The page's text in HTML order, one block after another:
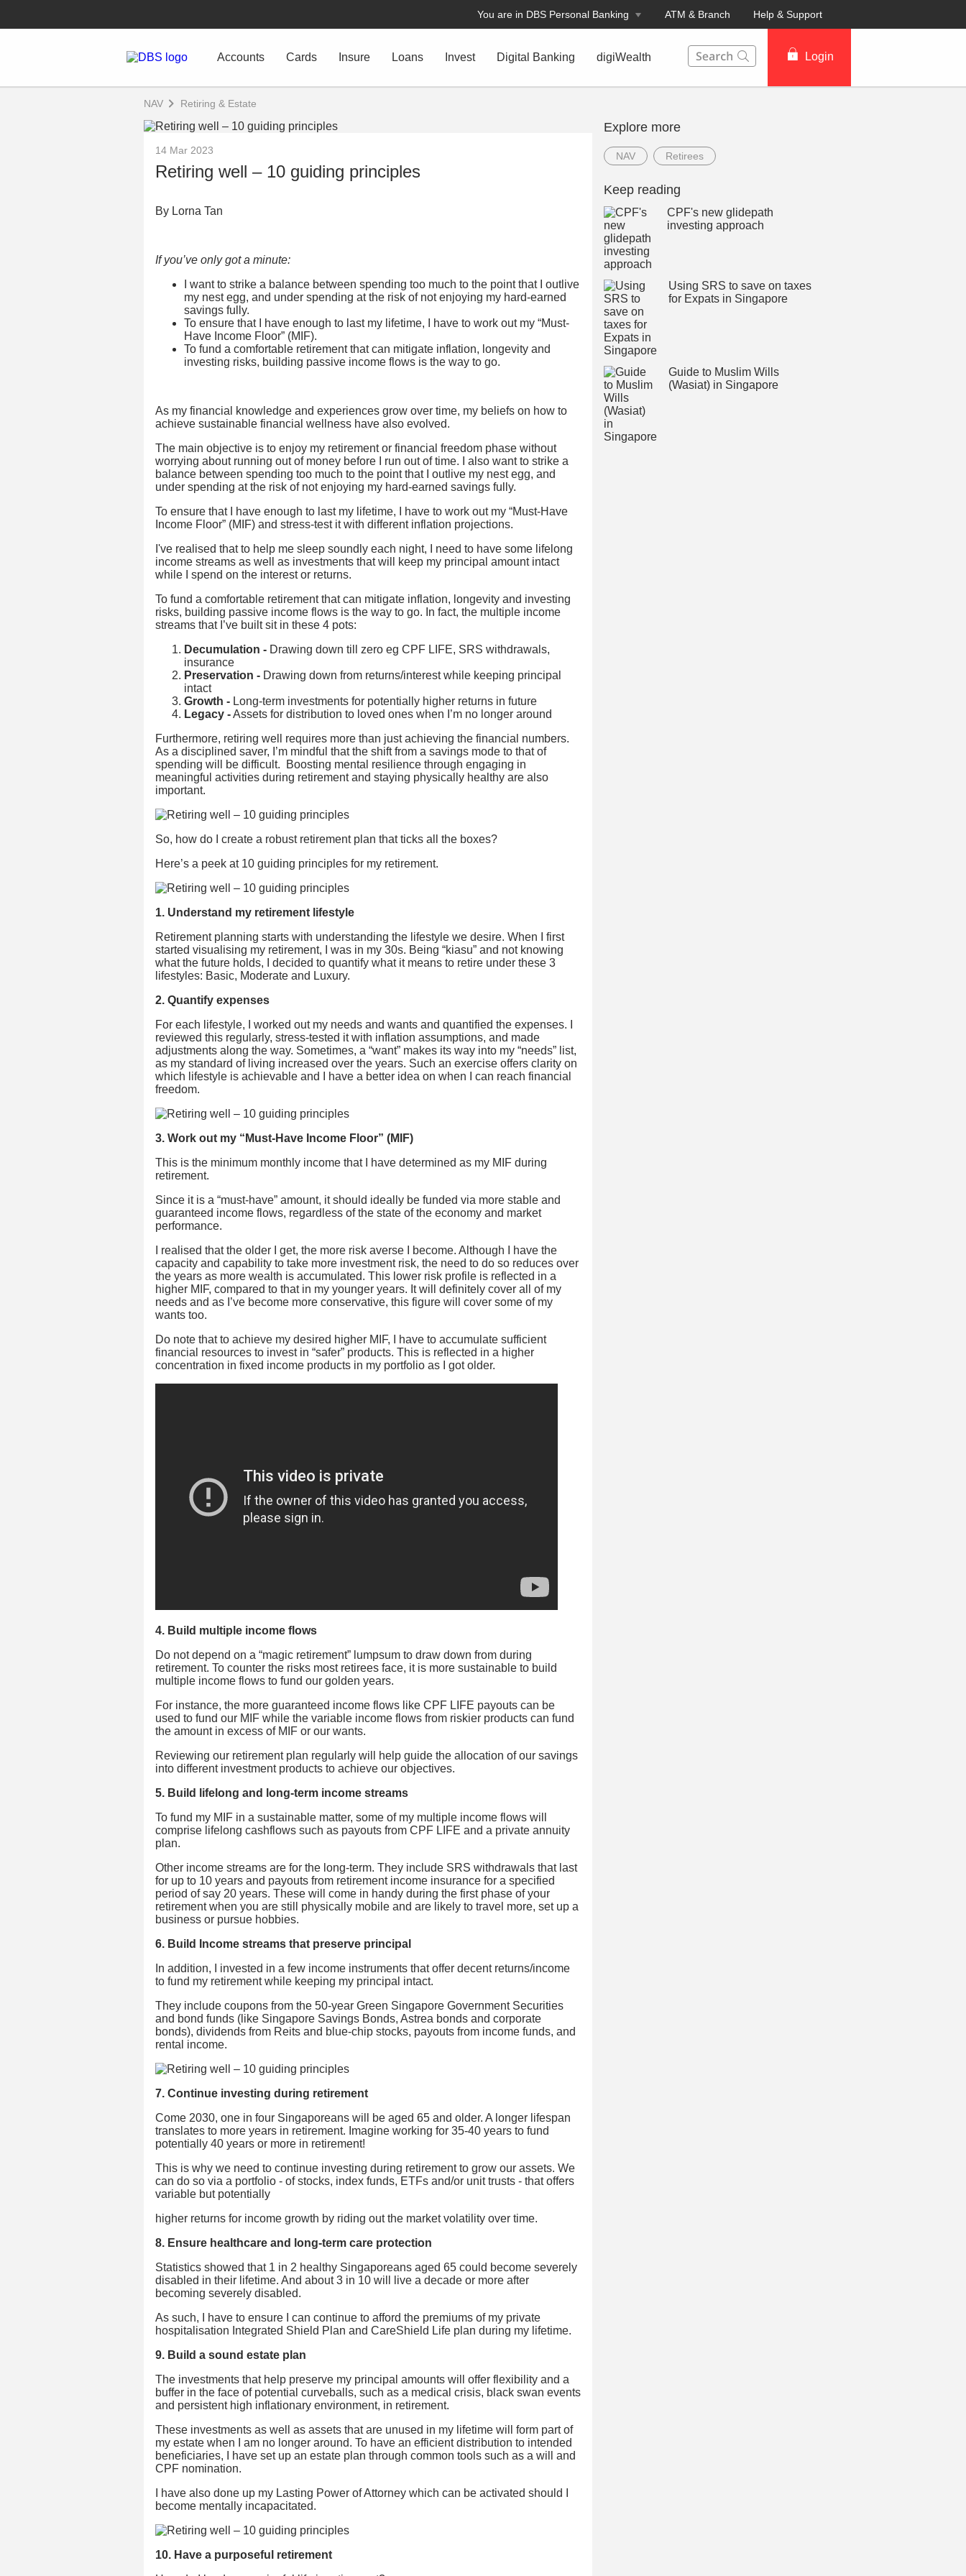
You are in DBS Personal Banking ATM & Branch Help & Support
Accounts Cards Insure Loans Invest Digital Banking digiWealth
Login
NAV Retiring & Estate
14 Mar 2023
Retiring well – 10 guiding principles
By Lorna Tan
If you’ve only got a minute:
I want to strike a balance between spending too much to the point that I outlive
my nest egg, and under spending at the risk of not enjoying my hard-earned
savings fully.
To ensure that I have enough to last my lifetime, I have to work out my “Must-
Have Income Floor” (MIF).
To fund a comfortable retirement that can mitigate inflation, longevity and
investing risks, building passive income flows is the way to go.
As my financial knowledge and experiences grow over time, my beliefs on how to
achieve sustainable financial wellness have also evolved.
The main objective is to enjoy my retirement or financial freedom phase without
worrying about running out of money before I run out of time. I also want to strike a
balance between spending too much to the point that I outlive my nest egg, and
under spending at the risk of not enjoying my hard-earned savings fully.
To ensure that I have enough to last my lifetime, I have to work out my “Must-Have
Income Floor” (MIF) and stress-test it with different inflation projections.
I've realised that to help me sleep soundly each night, I need to have some lifelong
income streams as well as investments that will keep my principal amount intact
while I spend on the interest or returns.
To fund a comfortable retirement that can mitigate inflation, longevity and investing
risks, building passive income flows is the way to go. In fact, the multiple income
streams that I’ve built sit in these 4 pots:
Decumulation - Drawing down till zero eg CPF LIFE, SRS withdrawals,
insurance
Preservation - Drawing down from returns/interest while keeping principal
intact
Growth - Long-term investments for potentially higher returns in future
Legacy -Assets for distribution to loved ones when I’m no longer around
Furthermore, retiring well requires more than just achieving the financial numbers.
As a disciplined saver, I’m mindful that the shift from a savings mode to that of
spending will be difficult. Boosting mental resilience through engaging in
meaningful activities during retirement and staying physically healthy are also
important.
So, how do I create a robust retirement plan that ticks all the boxes?
Here’s a peek at 10 guiding principles for my retirement.
1. Understand my retirement lifestyle
Retirement planning starts with understanding the lifestyle we desire. When I first
started visualising my retirement, I was in my 30s. Being “kiasu” and not knowing
what the future holds, I decided to quantify what it means to retire under these 3
lifestyles: Basic, Moderate and Luxury.
2. Quantify expenses
For each lifestyle, I worked out my needs and wants and quantified the expenses. I
reviewed this regularly, stress-tested it with inflation assumptions, and made
adjustments along the way. Sometimes, a “want” makes its way into my “needs” list,
as my standard of living increased over the years. Such an exercise offers clarity on
which lifestyle is achievable and I have a better idea on when I can reach financial
freedom.
3. Work out my “Must-Have Income Floor” (MIF)
This is the minimum monthly income that I have determined as my MIF during
retirement.
Since it is a “must-have” amount, it should ideally be funded via more stable and
guaranteed income flows, regardless of the state of the economy and market
performance.
I realised that the older I get, the more risk averse I become. Although I have the
capacity and capability to take more investment risk, the need to do so reduces over
the years as more wealth is accumulated. This lower risk profile is reflected in a
higher MIF, compared to that in my younger years. It will definitely cover all of my
needs and as I’ve become more conservative, this figure will cover some of my
wants too.
Do note that to achieve my desired higher MIF, I have to accumulate sufficient
financial resources to invest in “safer” products. This is reflected in a higher
concentration in fixed income products in my portfolio as I got older.
4. Build multiple income flows
Do not depend on a “magic retirement” lumpsum to draw down from during
retirement. To counter the risks most retirees face, it is more sustainable to build
multiple income flows to fund our golden years.
For instance, the more guaranteed income flows like CPF LIFE payouts can be
used to fund our MIF while the variable income flows from riskier products can fund
the amount in excess of MIF or our wants.
Reviewing our retirement plan regularly will help guide the allocation of our savings
into different investment products to achieve our objectives.
5. Build lifelong and long-term income streams
To fund my MIF in a sustainable matter, some of my multiple income flows will
comprise lifelong cashflows such as payouts from CPF LIFE and a private annuity
plan.
Other income streams are for the long-term. They include SRS withdrawals that last
for up to 10 years and payouts from retirement income insurance for a specified
period of say 20 years. These will come in handy during the first phase of your
retirement when you are still physically mobile and are likely to travel more, set up a
business or pursue hobbies.
6. Build Income streams that preserve principal
In addition, I invested in a few income instruments that offer decent returns/income
to fund my retirement while keeping my principal intact.
They include coupons from the 50-year Green Singapore Government Securities
and bond funds (like Singapore Savings Bonds, Astrea bonds and corporate
bonds), dividends from Reits and blue-chip stocks, payouts from income funds, and
rental income.
7. Continue investing during retirement
Come 2030, one in four Singaporeans will be aged 65 and older. A longer lifespan
translates to more years in retirement. Imagine working for 35-40 years to fund
potentially 40 years or more in retirement!
This is why we need to continue investing during retirement to grow our assets. We
can do so via a portfolio - of stocks, index funds, ETFs and/or unit trusts - that offers
variable but potentially
higher returns for income growth by riding out the market volatility over time.
8. Ensure healthcare and long-term care protection
Statistics showed that 1 in 2 healthy Singaporeans aged 65 could become severely
disabled in their lifetime. And about 3 in 10 will live a decade or more after
becoming severely disabled.
As such, I have to ensure I can continue to afford the premiums of my private
hospitalisation Integrated Shield Plan and CareShield Life plan during my lifetime.
9. Build a sound estate plan
The investments that help preserve my principal amounts will offer flexibility and a
buffer in the face of potential curveballs, such as a medical crisis, black swan events
and persistent high inflationary environment, in retirement.
These investments as well as assets that are unused in my lifetime will form part of
my estate when I am no longer around. To have an efficient distribution to intended
beneficiaries, I have set up an estate plan through common tools such as a will and
CPF nomination.
I have also done up my Lasting Power of Attorney which can be activated should I
become mentally incapacitated.
10. Have a purposeful retirement
Explore more
NAV Retirees
Keep reading
CPF's new glidepath
investing approach
Using SRS to save on taxes
for Expats in Singapore
Guide to Muslim Wills
(Wasiat) in Singapore